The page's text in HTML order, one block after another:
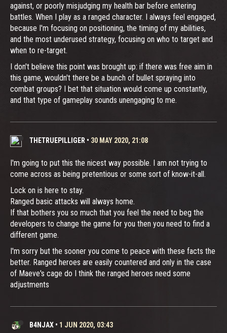
against, or poorly misjudging my health bar before entering
battles. When I play as a ranged character. I always feel engaged,
because I'm focusing on positioning, the timing of my abilities,
and the most underused strategy, focusing on who to target and
when to re-target.
I don't believe this point was brought up: if there was free aim in
this game, wouldn't there be a bunch of bullet spraying into
combat groups? I bet that situation would come up constantly,
and that type of gameplay sounds unengaging to me.
THETRUEPILLIGER • 30 MAY 2020, 21:08
I'm going to put this the nicest way possible. I am not trying to
come across as being pretentious or some sort of know-it-all.
Lock on is here to stay.
Ranged basic attacks will always home.
If that bothers you so much that you feel the need to beg the
developers to change the game for you then you need to find a
different game.
I'm sorry but the sooner you come to peace with these facts the
better. Ranged heroes are easily countered and only in the case
of Maeve's cage do I think the ranged heroes need some
adjustments
B4NJAX • 1 JUN 2020, 03:43